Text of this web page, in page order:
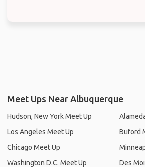
Meet Ups Near Albuquerque
Hudson, New York Meet Up
Los Angeles Meet Up
Chicago Meet Up
Washington D.C. Meet Up
Buford
Des